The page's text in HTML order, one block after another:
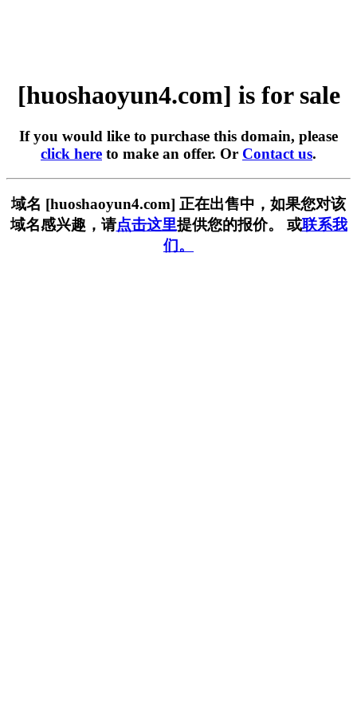
[huoshaoyun4.com] is for sale
If you would like to purchase this domain, please
click here to make an offer. Or Contact us.
域名 [huoshaoyun4.com] 正在出售中，如果您对该
域名感兴趣，请点击这里提供您的报价。 或联系我
们。